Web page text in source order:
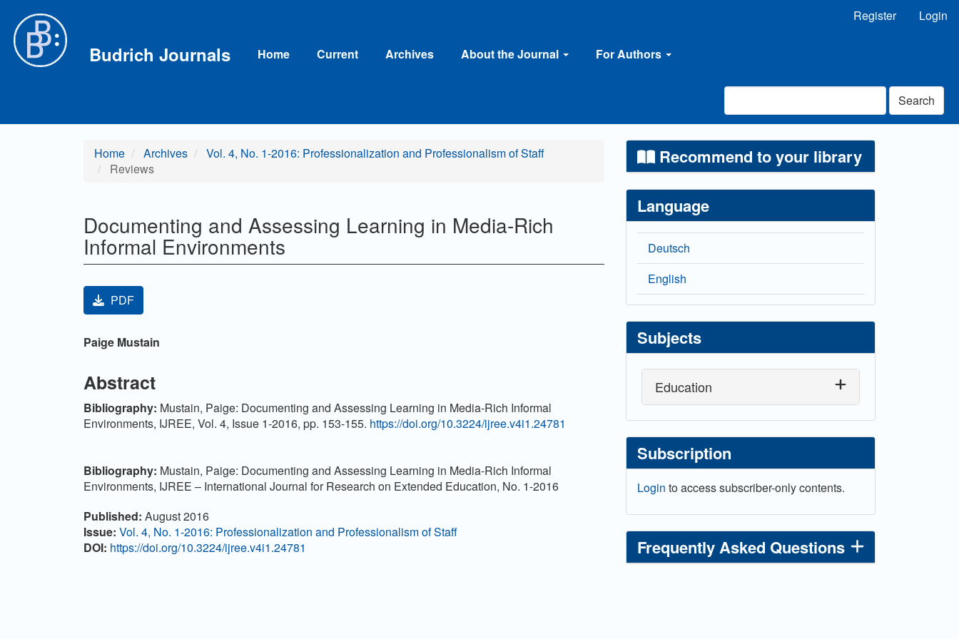
Main Content
Sidebar
Register Login
Budrich Journals Home Current Archives About the Journal For Authors
Search
Home Archives
Vol. 4, No. 1-2016: Professionalization and Professionalism of Staff
Reviews
Documenting and Assessing Learning in Media-Rich
Informal Environments
Article Sidebar
PDF
Main Article Content
Paige Mustain
Abstract
Bibliography: Mustain, Paige: Documenting and Assessing Learning in Media-Rich Informal
Environments, IJREE, Vol. 4, Issue 1-2016, pp. 153-155. https://doi.org/10.3224/ijree.v4i1.24781
Bibliography: Mustain, Paige: Documenting and Assessing Learning in Media-Rich Informal
Environments, IJREE – International Journal for Research on Extended Education, No. 1-2016
Article Details
Published: August 2016
Issue: Vol. 4, No. 1-2016: Professionalization and Professionalism of Staff
DOI: https://doi.org/10.3224/ijree.v4i1.24781
Recommend to your library
Language
Deutsch
English
Subjects
Education
Subscription
Login to access subscriber-only contents.
Frequently Asked Questions